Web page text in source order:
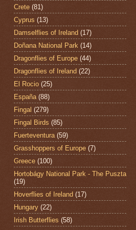
Crete (81)
Cyprus (13)
Damselflies of Ireland (17)
Doñana National Park (14)
Dragonflies of Europe (44)
Dragonflies of Ireland (22)
El Rocio (25)
España (88)
Fingal (279)
Fingal Birds (85)
Fuerteventura (59)
Grasshoppers of Europe (7)
Greece (100)
Hortobágy National Park - The Puszta
(19)
Hoverflies of Ireland (17)
Hungary (22)
Irish Butterflies (58)